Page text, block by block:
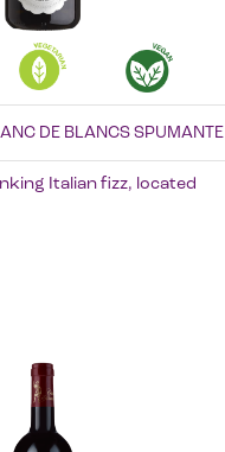
DE BLANCS SPUMANTE
Italian fizz, located